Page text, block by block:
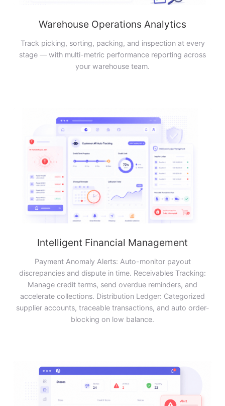
Warehouse Operations Analytics
Track picking, sorting, packing, and inspection at every
stage — with multi-metric performance reporting across
your warehouse team.
Intelligent Financial Management
Payment Anomaly Alerts: Auto-monitor payout
discrepancies and dispute in time. Receivables Tracking:
Manage credit terms, send overdue reminders, and
accelerate collections. Distribution Ledger: Categorized
supplier accounts, traceable transactions, and auto order-
blocking on low balance.